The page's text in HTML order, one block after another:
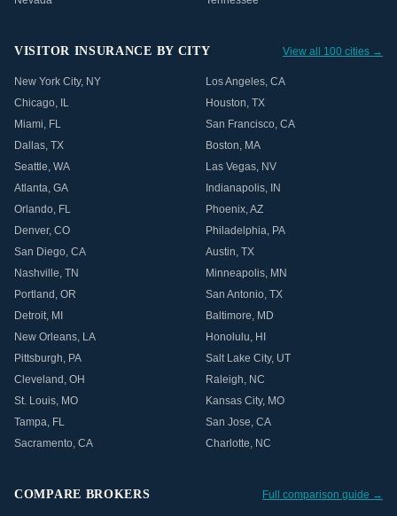
VISITOR INSURANCE BY CITY View all 100 cities →
New York City, NY Los Angeles, CA
Chicago, IL Houston, TX
Miami, FL San Francisco, CA
Dallas, TX Boston, MA
Seattle, WA Las Vegas, NV
Atlanta, GA Indianapolis, IN
Orlando, FL Phoenix,AZ
Denver, CO Philadelphia, PA
San Diego, CA Austin, TX
Nashville, TN Minneapolis, MN
Portland , OR San Antonio, TX
Detroit, MI Baltimore, MD
New Orleans, LA Honolulu, HI
Pittsburgh, PA Salt Lake City, UT
Cleveland , OH Raleigh, NC
St. Louis, MO Kansas City, MO
Tampa, FL San Jose, CA
Sacramento, CA Charlotte, NC
COMPARE BROKERS Full comparison guide →